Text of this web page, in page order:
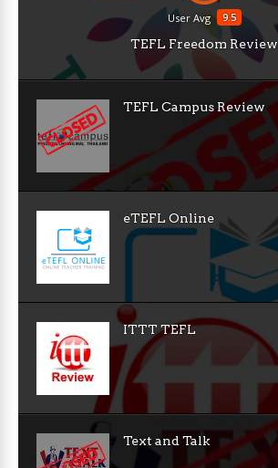
9.5
User Avg
TEFL Freedom Review
TEFL Campus Review
eTEFL Online
ITTT TEFL
Text and Talk